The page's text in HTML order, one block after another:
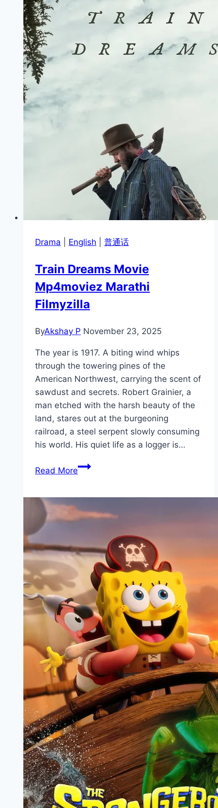
Drama English 普通话
Train Dreams Movie
Mp4moviez Marathi
Filmyzilla
ByAkshay P November 23, 2025
The year is 1917. A biting wind whips
through the towering pines of the
American Northwest, carrying the scent of
sawdust and secrets. Robert Grainier, a
man etched with the harsh beauty of the
land, stares out at the burgeoning
railroad, a steel serpent slowly consuming
his world. His quiet life as a logger is…
Read MoreTrain
Filmyzilla